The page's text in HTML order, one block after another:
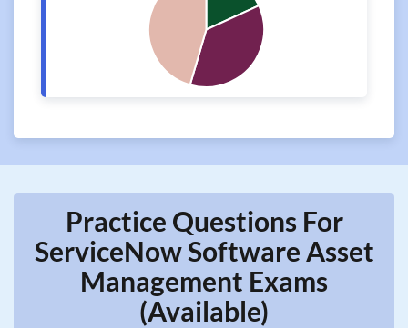
Practice Questions For
ServiceNow Software Asset
Management Exams
(Available)